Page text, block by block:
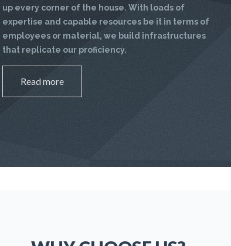
up every corner of the house. With loads of
expertise and capable resources be it in terms of
employees or material, we build infrastructures
that replicate our proficiency.
Read more